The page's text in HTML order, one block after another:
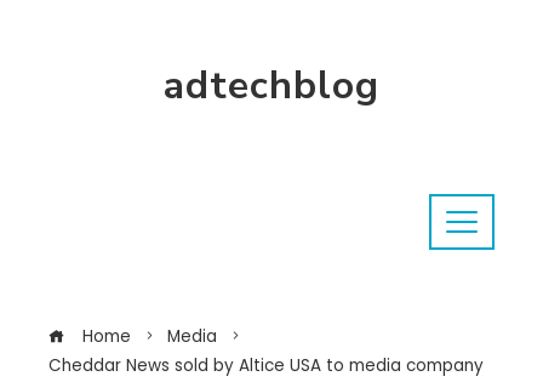
adtechblog
Home
Media
Cheddar News sold by Altice USA to media company